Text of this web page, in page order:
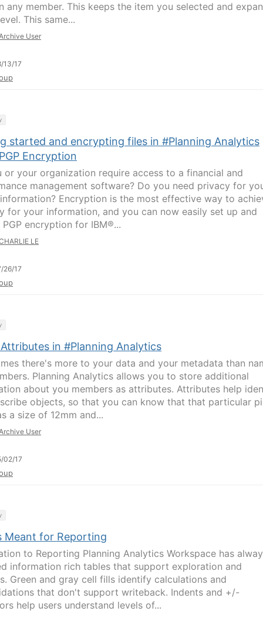
any member. This keeps the item you selected and
This same...
User
13/17
started and encrypting files in #Planning Analytics
Encryption
or your organization require access to a financial and
management software? Do you need privacy for
Encryption is the most effective way to
for your information, and you can now easily set up and
PGP encryption for IBM®...
LE
26/17
in #Planning Analytics
there's more to your data and your metadata than
Planning Analytics allows you to store additional
about you members as attributes. Attributes help
objects, so that you can know that that particular
a size of 12mm and...
User
02/17
Meant for Reporting
to Reporting Planning Analytics Workspace has
information rich tables that support exploration and
Green and gray cell fills identify calculations and
that don't support writeback. Indents and +/-
help users understand levels of...